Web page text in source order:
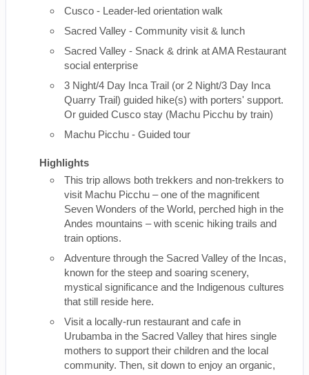
Cusco - Leader-led orientation walk
Sacred Valley - Community visit & lunch
Sacred Valley - Snack & drink at AMA Restaurant
social enterprise
3 Night/4 Day Inca Trail (or 2 Night/3 Day Inca
Quarry Trail) guided hike(s) with porters' support.
Or guided Cusco stay (Machu Picchu by train)
Machu Picchu - Guided tour
Highlights
This trip allows both trekkers and non-trekkers to
visit Machu Picchu – one of the magnificent
Seven Wonders of the World, perched high in the
Andes mountains – with scenic hiking trails and
train options.
Adventure through the Sacred Valley of the Incas,
known for the steep and soaring scenery,
mystical significance and the Indigenous cultures
that still reside here.
Visit a locally-run restaurant and cafe in
Urubamba in the Sacred Valley that hires single
mothers to support their children and the local
community. Then, sit down to enjoy an organic,